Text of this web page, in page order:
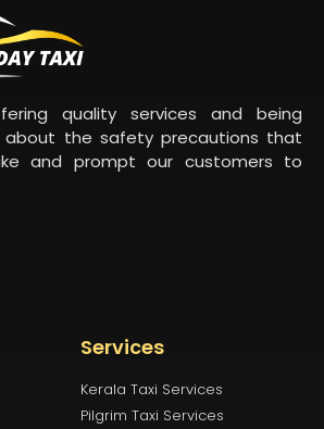
quality services and being
about the safety precautions that
and prompt our customers to
Services
Kerala Taxi Services
Pilgrim Taxi Services